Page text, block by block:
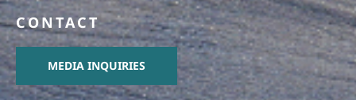
CONTACT
MEDIA INQUIRIES